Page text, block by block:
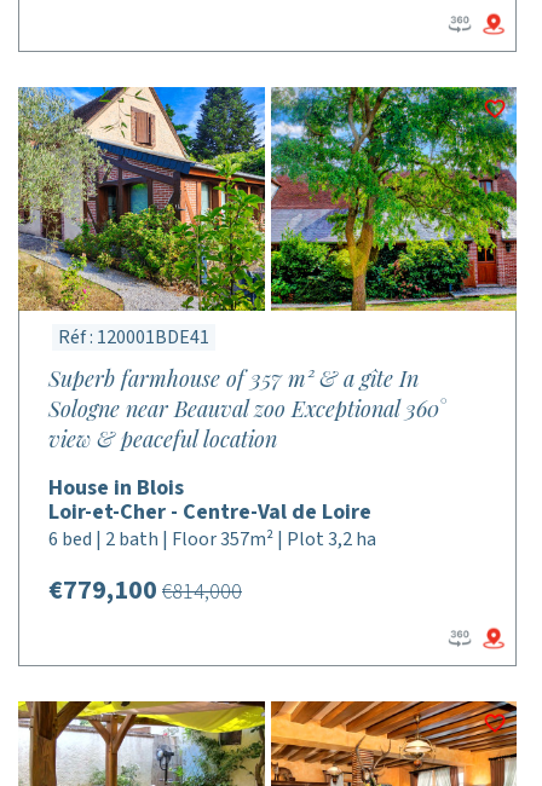
Réf : 120001BDE41
Superb farmhouse of 357 m² & a gîte In
Sologne near Beauval zoo Exceptional 360°
view & peaceful location
House in Blois
Loir-et-Cher - Centre-Val de Loire
6 bed | 2 bath | Floor 357m² | Plot 3,2 ha
€779,100 €814,000